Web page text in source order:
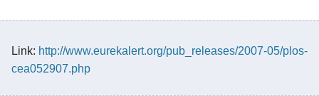
Link: http://www.eurekalert.org/pub_releases/2007-05/plos-
cea052907.php